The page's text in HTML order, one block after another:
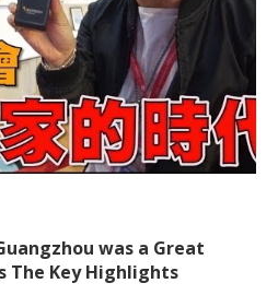
was a Great
The Key Highlights